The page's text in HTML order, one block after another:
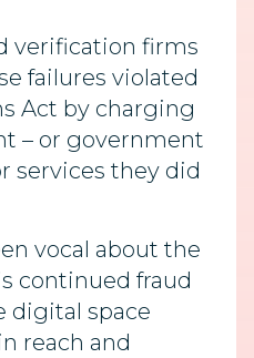
verification firms
failures violated
Act by charging
– or government
services they did
vocal about the
continued fraud
digital space
reach and